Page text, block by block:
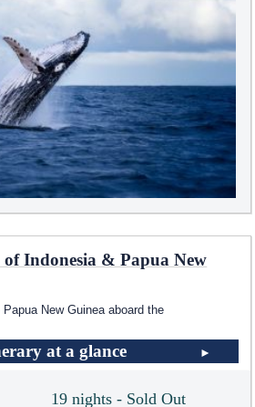
Indonesia & Papua New
New Guinea aboard the
at a glance
19 nights - Sold Out